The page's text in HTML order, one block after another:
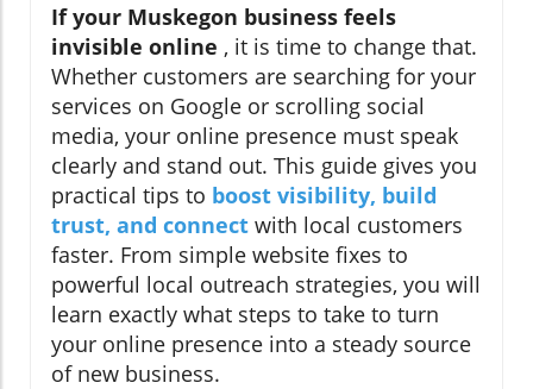
If your Muskegon business feels
invisible online , it is time to change that.
Whether customers are searching for your
services on Google or scrolling social
media, your online presence must speak
clearly and stand out. This guide gives you
practical tips to boost visibility, build
trust, and connect with local customers
faster. From simple website fixes to
powerful local outreach strategies, you will
learn exactly what steps to take to turn
your online presence into a steady source
of new business.